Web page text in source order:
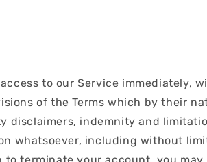
to our Service
of the Terms which by their
disclaimers, indemnity and
whatsoever, including without